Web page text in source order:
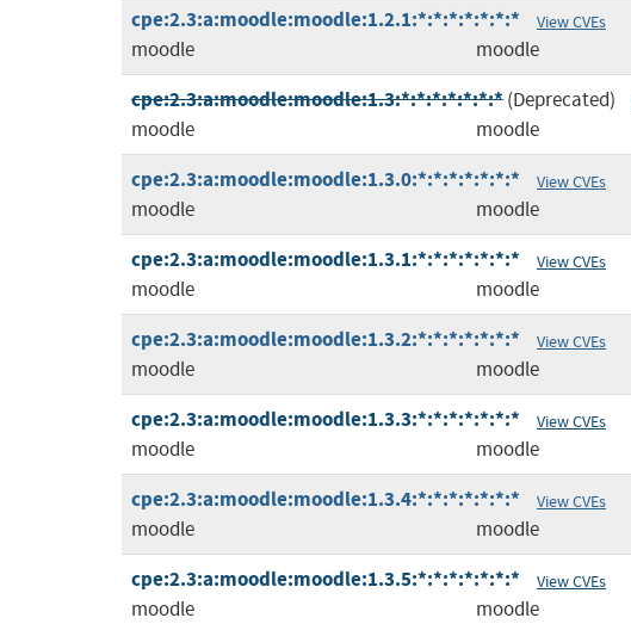
cpe:2.3:a:moodle:moodle:1.2.1:*:*:*:*:*:*:* View CVEs
moodle moodle
cpe:2.3:a:moodle:moodle:1.3:*:*:*:*:*:*:*(Deprecated)
moodle moodle
cpe:2.3:a:moodle:moodle:1.3.0:*:*:*:*:*:*:* View CVEs
moodle moodle
cpe:2.3:a:moodle:moodle:1.3.1:*:*:*:*:*:*:* View CVEs
moodle moodle
cpe:2.3:a:moodle:moodle:1.3.2:*:*:*:*:*:*:* View CVEs
moodle moodle
cpe:2.3:a:moodle:moodle:1.3.3:*:*:*:*:*:*:* View CVEs
moodle moodle
cpe:2.3:a:moodle:moodle:1.3.4:*:*:*:*:*:*:* View CVEs
moodle moodle
cpe:2.3:a:moodle:moodle:1.3.5:*:*:*:*:*:*:* View CVEs
moodle moodle